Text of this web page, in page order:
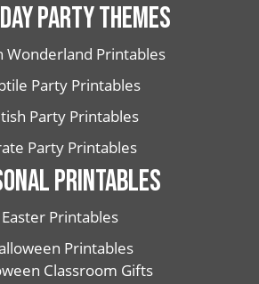
PARTY THEMES
Wonderland Printables
Party Printables
Party Printables
Party Printables
PRINTABLES
Easter Printables
Printables
Classroom Gifts